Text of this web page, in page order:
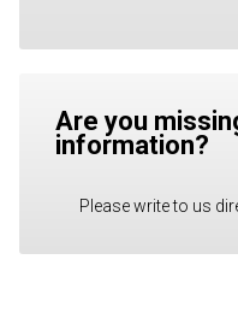
Are you
information?
Please write to us